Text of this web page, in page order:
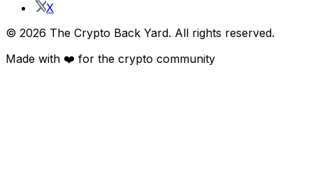
X
© 2026 The Crypto Back Yard. All rights reserved.
Made with ❤️ for the crypto community